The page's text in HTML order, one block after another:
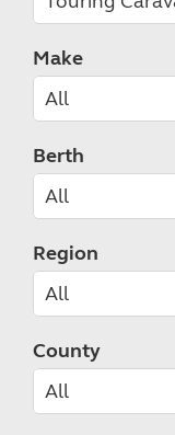
Make
Berth
Region
County